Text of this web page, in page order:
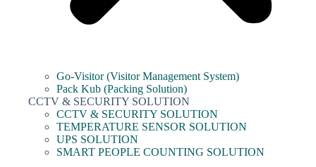
Go-Visitor (Visitor Management System)
Pack Kub (Packing Solution)
CCTV & SECURITY SOLUTION
CCTV & SECURITY SOLUTION
TEMPERATURE SENSOR SOLUTION
UPS SOLUTION
SMART PEOPLE COUNTING SOLUTION